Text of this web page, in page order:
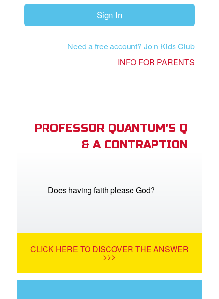
Language
Sign In
Need a free account? Join Kids Club
INFO FOR PARENTS
PROFESSOR QUANTUM'S Q
& A CONTRAPTION
Does having faith please God?
CLICK HERE TO DISCOVER THE ANSWER
>>>